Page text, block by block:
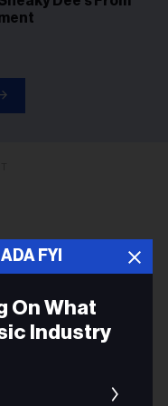
FYI
On What
Industry